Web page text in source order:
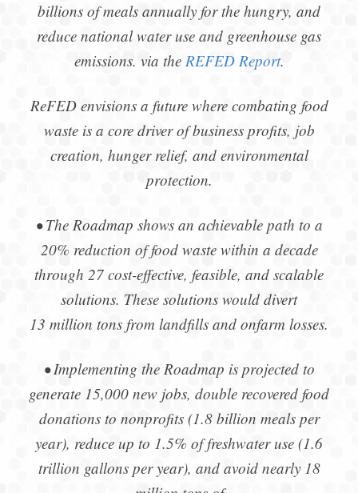
billions of meals annually for the hungry, and
reduce national water use and greenhouse gas
emissions. via the REFED Report.
ReFED envisions a future where combating food
waste is a core driver of business profits, job
creation, hunger relief, and environmental
protection.
• The Roadmap shows an achievable path to a
20% reduction of food waste within a decade
through 27 cost-effective, feasible, and scalable
solutions. These solutions would divert
13 million tons from landfills and onfarm losses.
• Implementing the Roadmap is projected to
generate 15,000 new jobs, double recovered food
donations to nonprofits (1.8 billion meals per
year), reduce up to 1.5% of freshwater use (1.6
trillion gallons per year), and avoid nearly 18